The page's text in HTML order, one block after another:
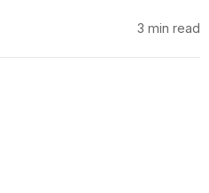
3 min read